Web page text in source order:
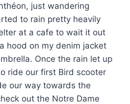
just wandering
to rain pretty heavily
at a cafe to wait it out
hood on my denim jacket
Once the rain let up
ride our first Bird scooter
our way towards the
out the Notre Dame